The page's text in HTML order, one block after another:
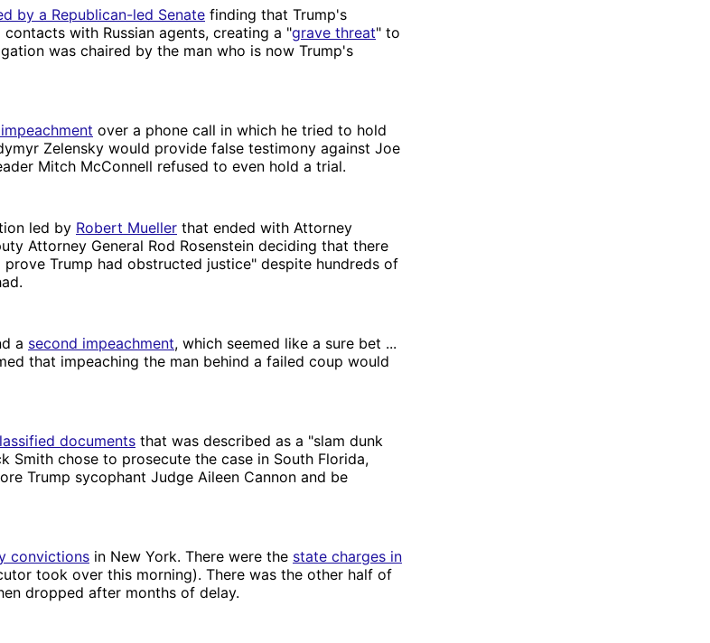
by a Republican-led Senate finding that Trump's
with Russian agents, creating a "grave threat" to
was chaired by the man who is now Trump's
over a phone call in which he tried to hold
Zelensky would provide false testimony against Joe
Mitch McConnell refused to even hold a trial.
led by Robert Mueller that ended with Attorney
Attorney General Rod Rosenstein deciding that there
Trump had obstructed justice" despite hundreds of
a second impeachment, which seemed like a sure bet ...
that impeaching the man behind a failed coup would
documents that was described as a "slam dunk
Smith chose to prosecute the case in South Florida,
Trump sycophant Judge Aileen Cannon and be
convictions in New York. There were the state charges in
took over this morning). There was the other half of
dropped after months of delay.